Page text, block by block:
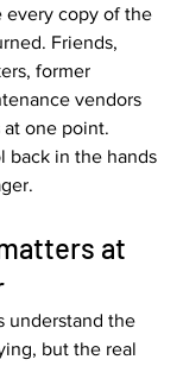
every copy of the
Friends,
former
vendors
at one point.
back in the hands
at
understand the
but the real